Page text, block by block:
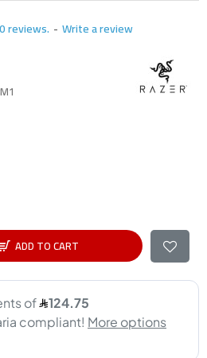
reviews. - Write a review
ADD TO CART